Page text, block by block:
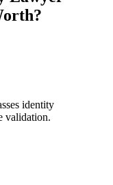
?
identity
validation.